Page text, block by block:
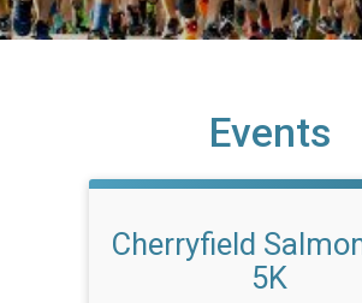
Events
Cherryfield
5K